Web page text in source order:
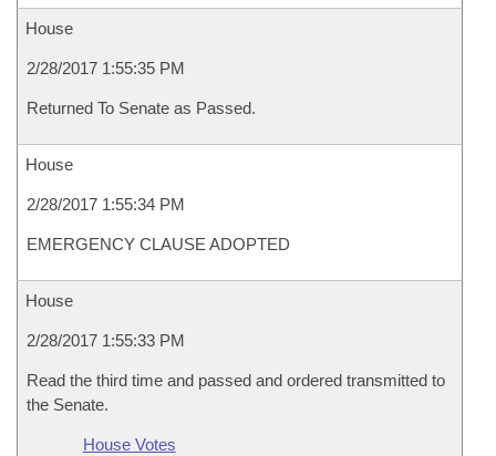
House
2/28/2017 1:55:35 PM
Returned To Senate as Passed.
House
2/28/2017 1:55:34 PM
EMERGENCY CLAUSE ADOPTED
House
2/28/2017 1:55:33 PM
Read the third time and passed and ordered transmitted to
the Senate.
House Votes